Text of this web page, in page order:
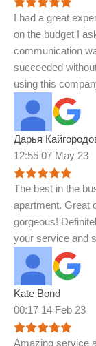
I had a great
on the budget I
communication
succeeded
using this
Дарья
12:55 07 May 23
The best in the
apartment. Great
gorgeous!
your service and
Kate Bond
00:17 14 Feb 23
Amazing service